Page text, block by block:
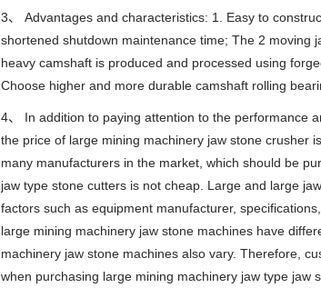
3、 Advantages and characteristics: 1. Easy to
shortened shutdown maintenance time; The 2 moving
heavy camshaft is produced and processed using
Choose higher and more durable camshaft rolling
4、 In addition to paying attention to the performance
the price of large mining machinery jaw stone crusher
many manufacturers in the market, which should be
jaw type stone cutters is not cheap. Large and large
factors such as equipment manufacturer,
large mining machinery jaw stone machines have
machinery jaw stone machines also vary. Therefore,
when purchasing large mining machinery jaw type jaw